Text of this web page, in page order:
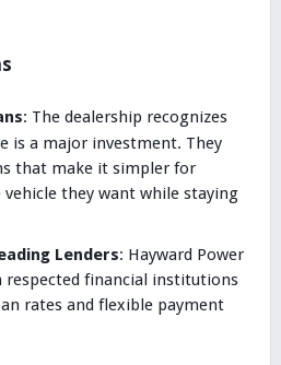
: The dealership recognizes
is a major investment. They
that make it simpler for
they want while staying
Lenders: Hayward Power
financial institutions
rates and flexible payment